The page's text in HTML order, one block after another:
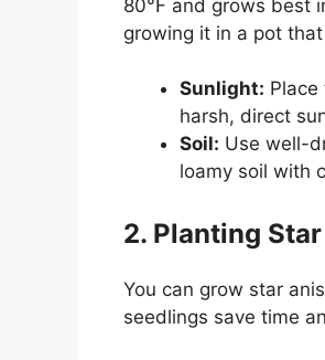
80°F and grows best
growing it in a pot
Sunlight:
harsh, direct
Soil: Use well-
loamy soil with
2. Planting
You can grow star
seedlings save time